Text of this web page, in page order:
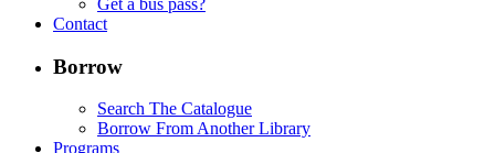
Get a bus pass?
Contact
Borrow
Search The Catalogue
Borrow From Another Library
Programs